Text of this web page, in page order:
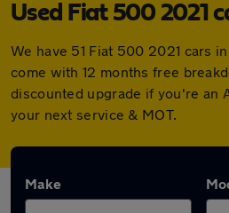
Used Fiat 500 2021
We have 51 Fiat 500 2021 cars
come with 12 months free
discounted upgrade if you're an
your next service & MOT.
Make